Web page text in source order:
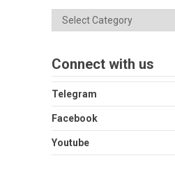
Categories
Connect with us
Telegram
Facebook
Youtube